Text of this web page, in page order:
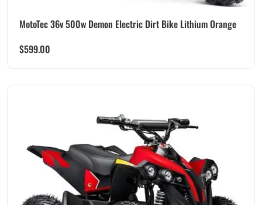
MotoTec 36v 500w Demon Electric Dirt Bike Lithium Orange
$599.00